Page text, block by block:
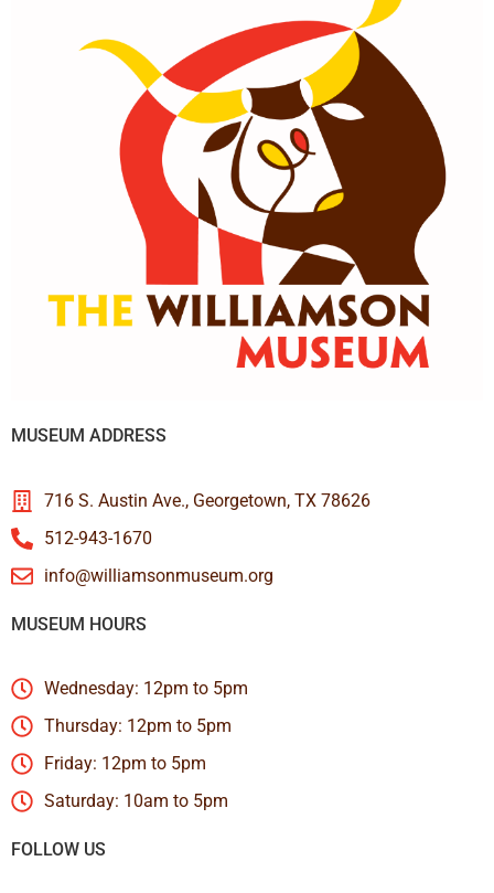
MUSEUM ADDRESS
716 S. Austin Ave., Georgetown, TX 78626
512-943-1670
info@williamsonmuseum.org
MUSEUM HOURS
Wednesday: 12pm to 5pm
Thursday: 12pm to 5pm
Friday: 12pm to 5pm
Saturday: 10am to 5pm
FOLLOW US